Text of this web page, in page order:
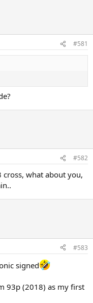
#581
#582
what about you,
#583
signed
93p (2018) as my first